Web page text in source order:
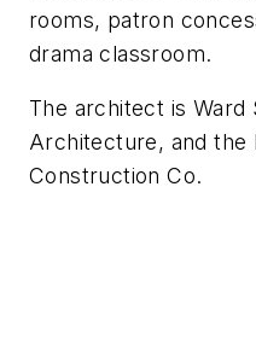
rooms, patron
drama classroom.
The architect is Ward
Architecture, and the
Construction Co.